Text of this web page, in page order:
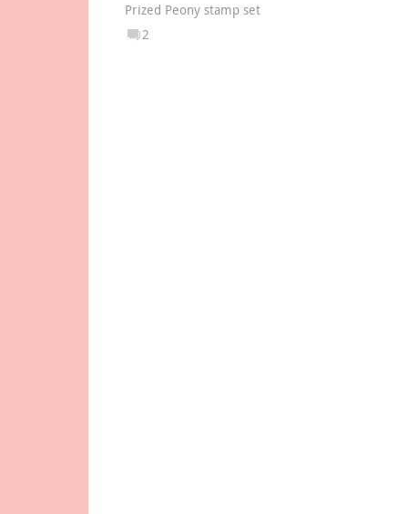
Prized Peony stamp set
2